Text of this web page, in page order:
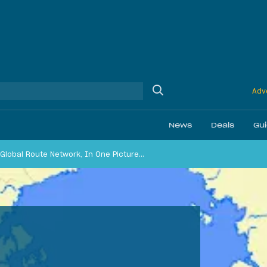
News Deals
Airport Lounge
Daily Discussion
Best Business Cards
Ethics
Route Network, In One Picture…